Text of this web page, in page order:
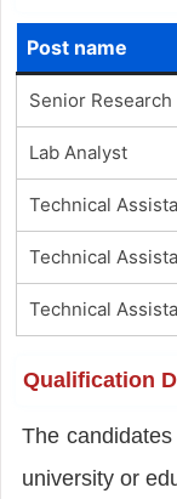
Post name
Senior
Lab Analyst
Technical
Technical
Technical
Qualification
The
university or